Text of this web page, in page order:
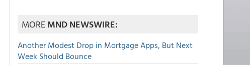
MOREMND NEWSWIRE:
Another Modest Drop in Mortgage Apps, But Next
Week Should Bounce